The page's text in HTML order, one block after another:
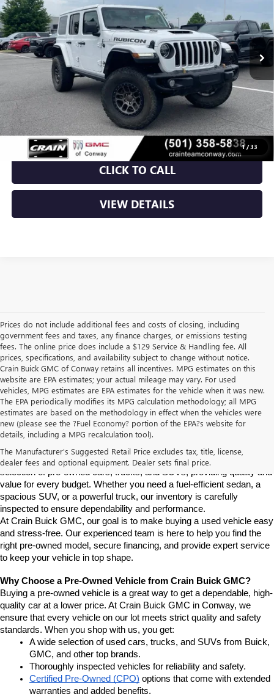
1/33
43,036 mi Ext. Int.
$54,129
Less
Retail Price $54,000
Service & Handling Fee +$129
Crain Price $54,129
CLICK TO CALL
VIEW DETAILS
Prices do not include additional fees and costs of closing, including
government fees and taxes, any finance charges, or emissions testing
fees. The online price does include a $129 Service & Handling fee. All
prices, specifications, and availability subject to change without notice.
Crain Buick GMC of Conway retains all incentives. MPG estimates on this
website are EPA estimates; your actual mileage may vary. For used
vehicles, MPG estimates are EPA estimates for the vehicle when it was new.
The EPA periodically modifies its MPG calculation methodology; all MPG
estimates are based on the methodology in effect when the vehicles were
new (please see the ?Fuel Economy? portion of the EPA?s website for
details, including a MPG recalculation tool).
The Manufacturer's Suggested Retail Price excludes tax, title, license,
dealer fees and optional equipment. Dealer sets final price.
Find High-Quality Pre-Owned Vehicles at Crain Buick GMC in
Conway
If you're looking for a reliable pre-owned vehicle in Conway,
Arkansas, Crain Buick GMC is your destination. We offer a diverse
selection of pre-owned cars, trucks, and SUVs, providing quality and
value for every budget. Whether you need a fuel-efficient sedan, a
spacious SUV, or a powerful truck, our inventory is carefully
inspected to ensure dependability and performance.
At Crain Buick GMC, our goal is to make buying a used vehicle easy
and stress-free. Our experienced team is here to help you find the
right pre-owned model, secure financing, and provide expert service
to keep your vehicle in top shape.
Why Choose a Pre-Owned Vehicle from Crain Buick GMC?
Buying a pre-owned vehicle is a great way to get a dependable, high-
quality car at a lower price. At Crain Buick GMC in Conway, we
ensure that every vehicle on our lot meets strict quality and safety
standards. When you shop with us, you get:
A wide selection of used cars, trucks, and SUVs from Buick,
GMC, and other top brands.
Thoroughly inspected vehicles for reliability and safety.
Certified Pre-Owned (CPO) options that come with extended
warranties and added benefits.